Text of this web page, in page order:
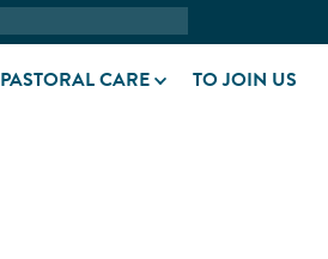
PASTORAL CARE TO JOIN US